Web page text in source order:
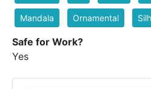
Mandala Ornamental
Safe for Work?
Yes